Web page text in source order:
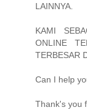
LAINNYA.
KAMI
ONLINE
TERBESAR
Can I help
Thank's you